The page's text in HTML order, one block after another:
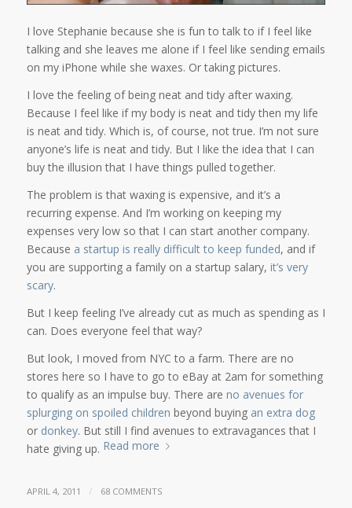
I love Stephanie because she is fun to talk to if I feel like
talking and she leaves me alone if I feel like sending emails
on my iPhone while she waxes. Or taking pictures.
I love the feeling of being neat and tidy after waxing.
Because I feel like if my body is neat and tidy then my life
is neat and tidy. Which is, of course, not true. I’m not sure
anyone’s life is neat and tidy. But I like the idea that I can
buy the illusion that I have things pulled together.
The problem is that waxing is expensive, and it’s a
recurring expense. And I’m working on keeping my
expenses very low so that I can start another company.
Because a startup is really difficult to keep funded, and if
you are supporting a family on a startup salary, it’s very
scary.
But I keep feeling I’ve already cut as much as spending as I
can. Does everyone feel that way?
But look, I moved from NYC to a farm. There are no
stores here so I have to go to eBay at 2am for something
to qualify as an impulse buy. There are no avenues for
splurging on spoiled children beyond buying an extra dog
or donkey. But still I find avenues to extravagances that I
hate giving up. Read more
APRIL 4, 2011 / 68 COMMENTS